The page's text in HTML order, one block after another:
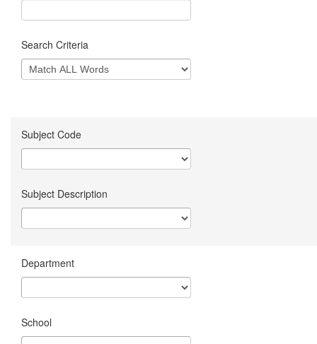
Search Criteria
Subject Code
Subject Description
Department
School